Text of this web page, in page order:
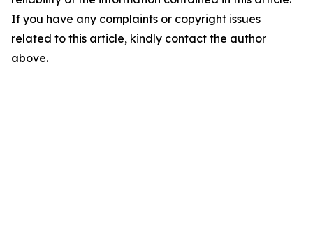
If you have any complaints or copyright issues
related to this article, kindly contact the author
above.